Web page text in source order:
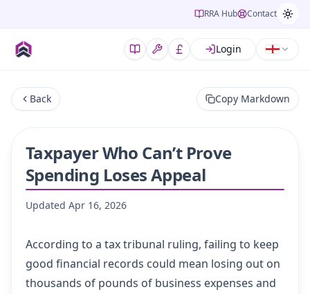
RRA Hub Contact
Login
Back Copy Markdown
Taxpayer Who Can’t Prove
Spending Loses ​Appeal
Updated Apr 16, 2026
According to a tax tribunal ruling, failing to keep
good financial records could mean losing out on
thousands of pounds of business expenses and